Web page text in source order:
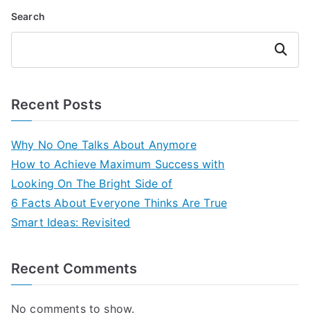
Search
Search
Recent Posts
Why No One Talks About Anymore
How to Achieve Maximum Success with
Looking On The Bright Side of
6 Facts About Everyone Thinks Are True
Smart Ideas: Revisited
Recent Comments
No comments to show.